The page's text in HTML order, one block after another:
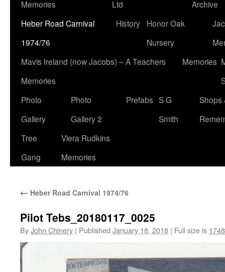
Memories
Ltd
Archive
Heber Road Carnival
1974/76
History
Honor Oak
Nursery
Mavis Ireland (now Jacobs) – A Teachers
Memories
Memories
Photo
Gallery
Photo
Gallery 2
Prefabs S G
Smith
Shops
Tree
Gang
Viera Rudkins
Memories
← Heber Road Carnival 1974/76
Pilot Tebs_20180117_0025
ByJohn Chinery | Published January 18, 2018 | Full size is